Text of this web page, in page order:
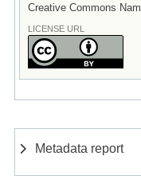
Creative Commons
LICENSE URL
Metadata report